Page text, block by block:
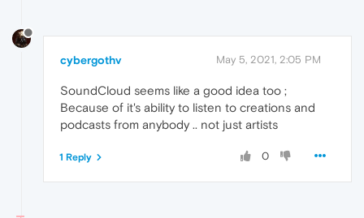
cybergothv May 5, 2021, 2:05 PM
SoundCloud seems like a good idea too ;
Because of it's ability to listen to creations and
podcasts from anybody .. not just artists
0
1 Reply